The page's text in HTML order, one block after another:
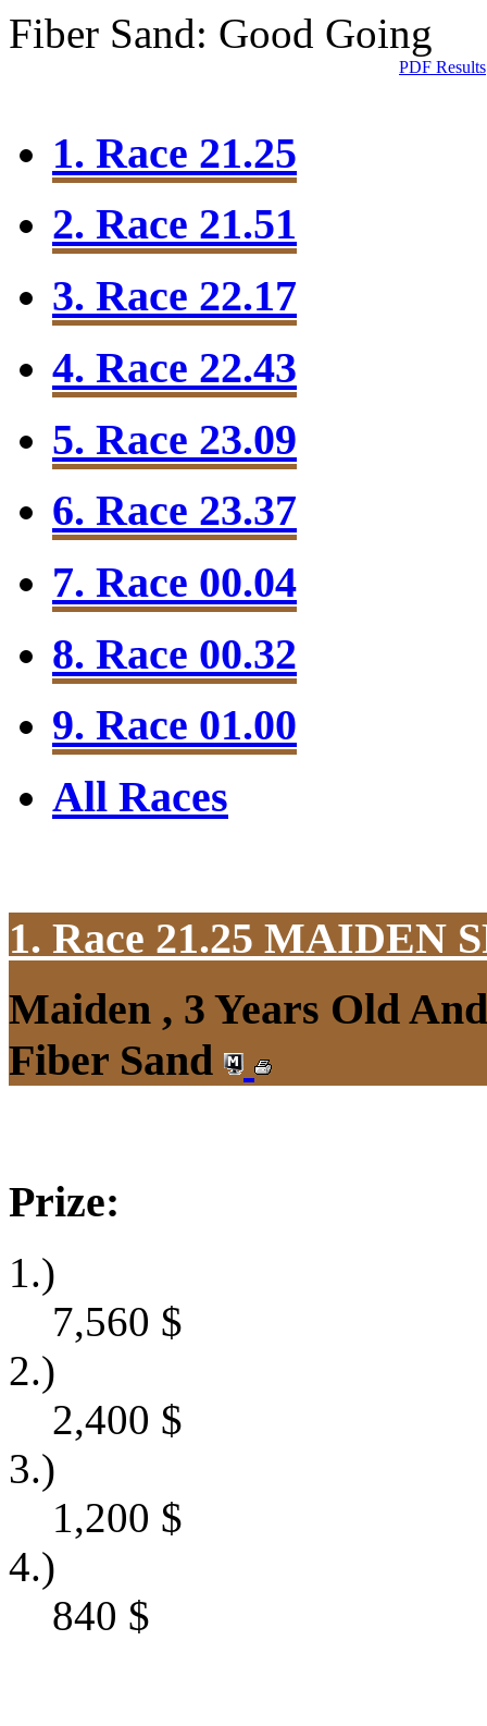
Fiber Sand: Good Going
PDF Results
1. Race 21.25
2. Race 21.51
3. Race 22.17
4. Race 22.43
5. Race 23.09
6. Race 23.37
7. Race 00.04
8. Race 00.32
9. Race 01.00
All Races
1. Race 21.25 MAIDEN
Maiden , 3 Years Old
Fiber Sand
Prize:
1.)
7,560 $
2.)
2,400 $
3.)
1,200 $
4.)
840 $